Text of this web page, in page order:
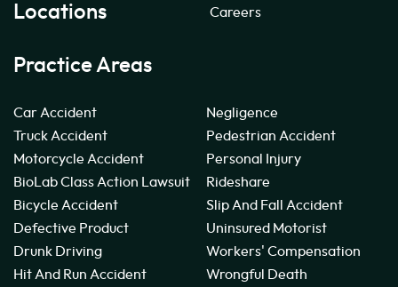
Locations
Careers
Practice Areas
Car Accident
Truck Accident
Motorcycle Accident
BioLab Class Action Lawsuit
Bicycle Accident
Defective Product
Drunk Driving
Hit And Run Accident
Negligence
Pedestrian Accident
Personal Injury
Rideshare
Slip And Fall Accident
Uninsured Motorist
Workers' Compensation
Wrongful Death